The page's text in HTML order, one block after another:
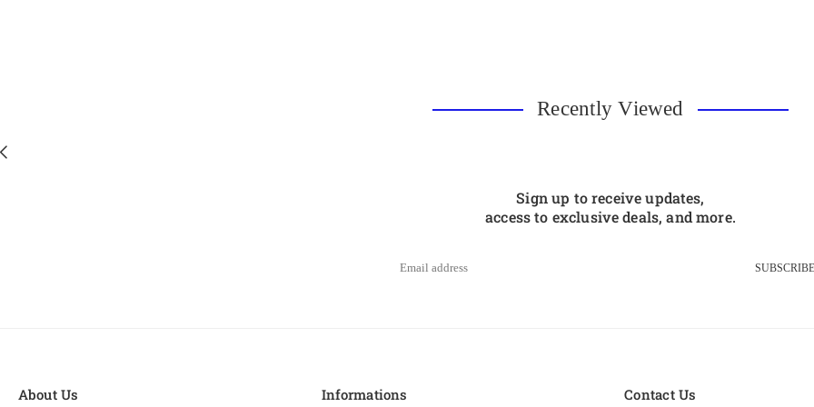
Recently Viewed
Sign up to receive updates,
access to exclusive deals, and more.
SUBSCRIBE
About Us Informations Contact Us